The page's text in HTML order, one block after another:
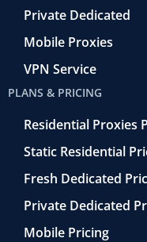
Private Dedicated
Mobile Proxies
VPN Service
PLANS & PRICING
Residential Proxies
Static Residential
Fresh Dedicated
Private Dedicated
Mobile Pricing